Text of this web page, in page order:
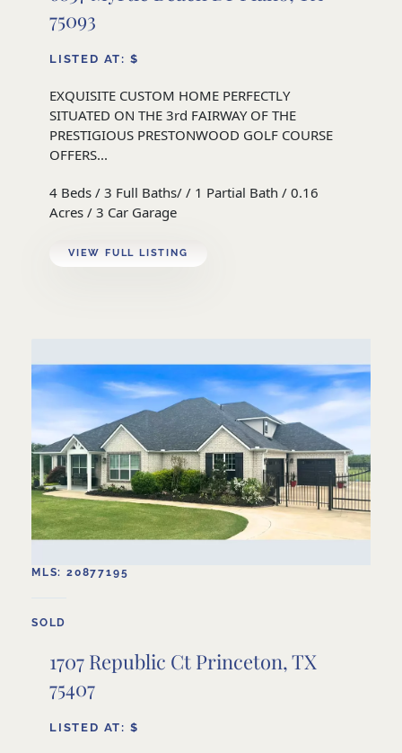
75093
LISTED AT: $
EXQUISITE CUSTOM HOME PERFECTLY
SITUATED ON THE 3rd FAIRWAY OF THE
PRESTIGIOUS PRESTONWOOD GOLF COURSE
OFFERS...
4 Beds / 3 Full Baths/ / 1 Partial Bath / 0.16
Acres / 3 Car Garage
VIEW FULL LISTING
MLS: 20877195
SOLD
1707 Republic Ct Princeton, TX
75407
LISTED AT: $